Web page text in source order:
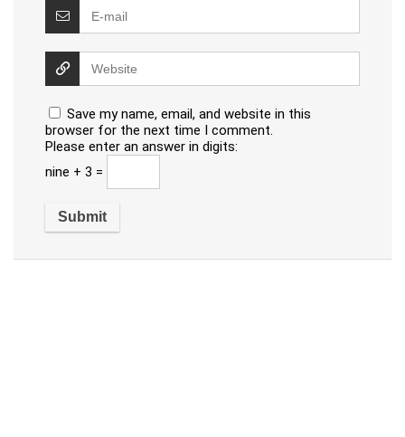
Save my name, email, and website in this
browser for the next time I comment.
Please enter an answer in digits:
nine + 3 =